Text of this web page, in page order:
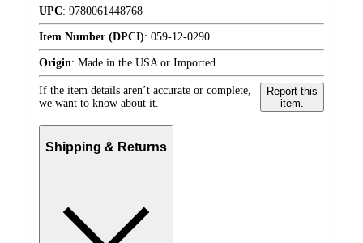
UPC: 9780061448768
Item Number (DPCI): 059-12-0290
Origin: Made in the USA or Imported
If the item details aren’t accurate or complete,
we want to know about it.
Report this
item.
Shipping & Returns